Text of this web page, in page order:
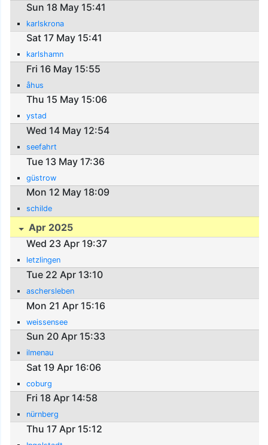
Sun 18 May 15:41
karlskrona
Sat 17 May 15:41
karlshamn
Fri 16 May 15:55
åhus
Thu 15 May 15:06
ystad
Wed 14 May 12:54
seefahrt
Tue 13 May 17:36
güstrow
Mon 12 May 18:09
schilde
Apr 2025
Wed 23 Apr 19:37
letzlingen
Tue 22 Apr 13:10
aschersleben
Mon 21 Apr 15:16
weissensee
Sun 20 Apr 15:33
ilmenau
Sat 19 Apr 16:06
coburg
Fri 18 Apr 14:58
nürnberg
Thu 17 Apr 15:12